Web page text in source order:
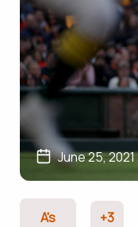
June 25, 2021
A's +3